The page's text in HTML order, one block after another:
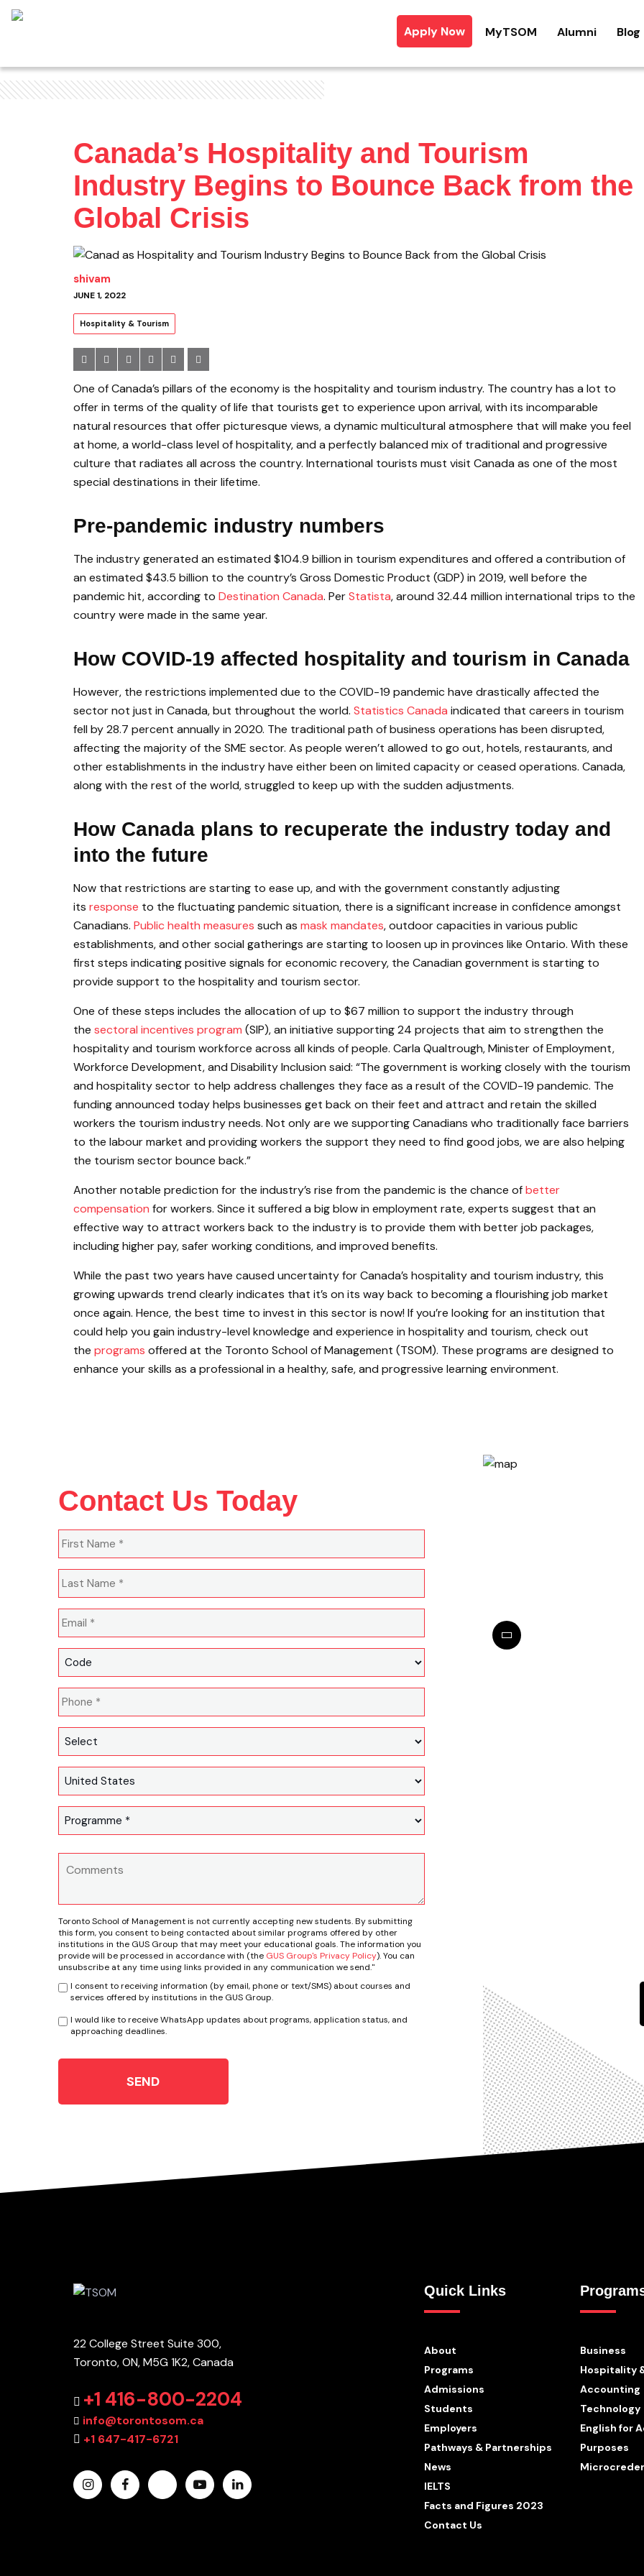
Apply Now MyTSOM Alumni Blog
Canada’s Hospitality and Tourism
Industry Begins to Bounce Back from the
Global Crisis
shivam
JUNE 1, 2022
Hospitality & Tourism
One of Canada’s pillars of the economy is the hospitality and tourism industry. The country has a lot to
offer in terms of the quality of life that tourists get to experience upon arrival, with its incomparable
natural resources that offer picturesque views, a dynamic multicultural atmosphere that will make you feel
at home, a world-class level of hospitality, and a perfectly balanced mix of traditional and progressive
culture that radiates all across the country. International tourists must visit Canada as one of the most
special destinations in their lifetime.
Pre-pandemic industry numbers
The industry generated an estimated $104.9 billion in tourism expenditures and offered a contribution of
an estimated $43.5 billion to the country’s Gross Domestic Product (GDP) in 2019, well before the
pandemic hit, according to Destination Canada. PerStatista, around 32.44 million international trips to the
country were made in the same year.
How COVID-19 affected hospitality and tourism in Canada
However, the restrictions implemented due to the COVID-19 pandemic have drastically affected the
sector not just in Canada, but throughout the world. Statistics Canada indicated that careers in tourism
fell by 28.7 percent annually in 2020. The traditional path of business operations has been disrupted,
affecting the majority of the SME sector. As people weren’t allowed to go out, hotels, restaurants, and
other establishments in the industry have either been on limited capacity or ceased operations. Canada,
along with the rest of the world, struggled to keep up with the sudden adjustments.
How Canada plans to recuperate the industry today and
into the future
Now that restrictions are starting to ease up, and with the government constantly adjusting
its response to the fluctuating pandemic situation, there is a significant increase in confidence amongst
Canadians. Public health measures such as mask mandates, outdoor capacities in various public
establishments, and other social gatherings are starting to loosen up in provinces like Ontario. With these
first steps indicating positive signals for economic recovery, the Canadian government is starting to
provide support to the hospitality and tourism sector.
One of these steps includes the allocation of up to $67 million to support the industry through
the sectoral incentives program (SIP), an initiative supporting 24 projects that aim to strengthen the
hospitality and tourism workforce across all kinds of people. Carla Qualtrough, Minister of Employment,
Workforce Development, and Disability Inclusion said: “The government is working closely with the tourism
and hospitality sector to help address challenges they face as a result of the COVID-19 pandemic. The
funding announced today helps businesses get back on their feet and attract and retain the skilled
workers the tourism industry needs. Not only are we supporting Canadians who traditionally face barriers
to the labour market and providing workers the support they need to find good jobs, we are also helping
the tourism sector bounce back.”
Another notable prediction for the industry’s rise from the pandemic is the chance ofbetter
compensation for workers. Since it suffered a big blow in employment rate, experts suggest that an
effective way to attract workers back to the industry is to provide them with better job packages,
including higher pay, safer working conditions, and improved benefits.
While the past two years have caused uncertainty for Canada’s hospitality and tourism industry, this
growing upwards trend clearly indicates that it’s on its way back to becoming a flourishing job market
once again. Hence, the best time to invest in this sector is now! If you’re looking for an institution that
could help you gain industry-level knowledge and experience in hospitality and tourism, check out
the programs offered at the Toronto School of Management (TSOM). These programs are designed to
enhance your skills as a professional in a healthy, safe, and progressive learning environment.
Contact Us Today
Toronto School of Management is not currently accepting new students. By submitting
this form, you consent to being contacted about similar programs offered by other
institutions in the GUS Group that may meet your educational goals. The information you
provide will be processed in accordance with (the GUS Group's Privacy Policy). You can
unsubscribe at any time using links provided in any communication we send."
I consent to receiving information (by email, phone or text/SMS) about courses and
services offered by institutions in the GUS Group.
I would like to receive WhatsApp updates about programs, application status, and
approaching deadlines.
SEND
22 College Street Suite 300,
Toronto, ON, M5G 1K2, Canada
+1 416-800-2204
info@torontosom.ca
+1 647-417-6721
Quick Links
About
Programs
Admissions
Students
Employers
Pathways & Partnerships
News
IELTS
Facts and Figures 2023
Contact Us
Business
Hospitality
Accounting
Technology
English for
Purposes